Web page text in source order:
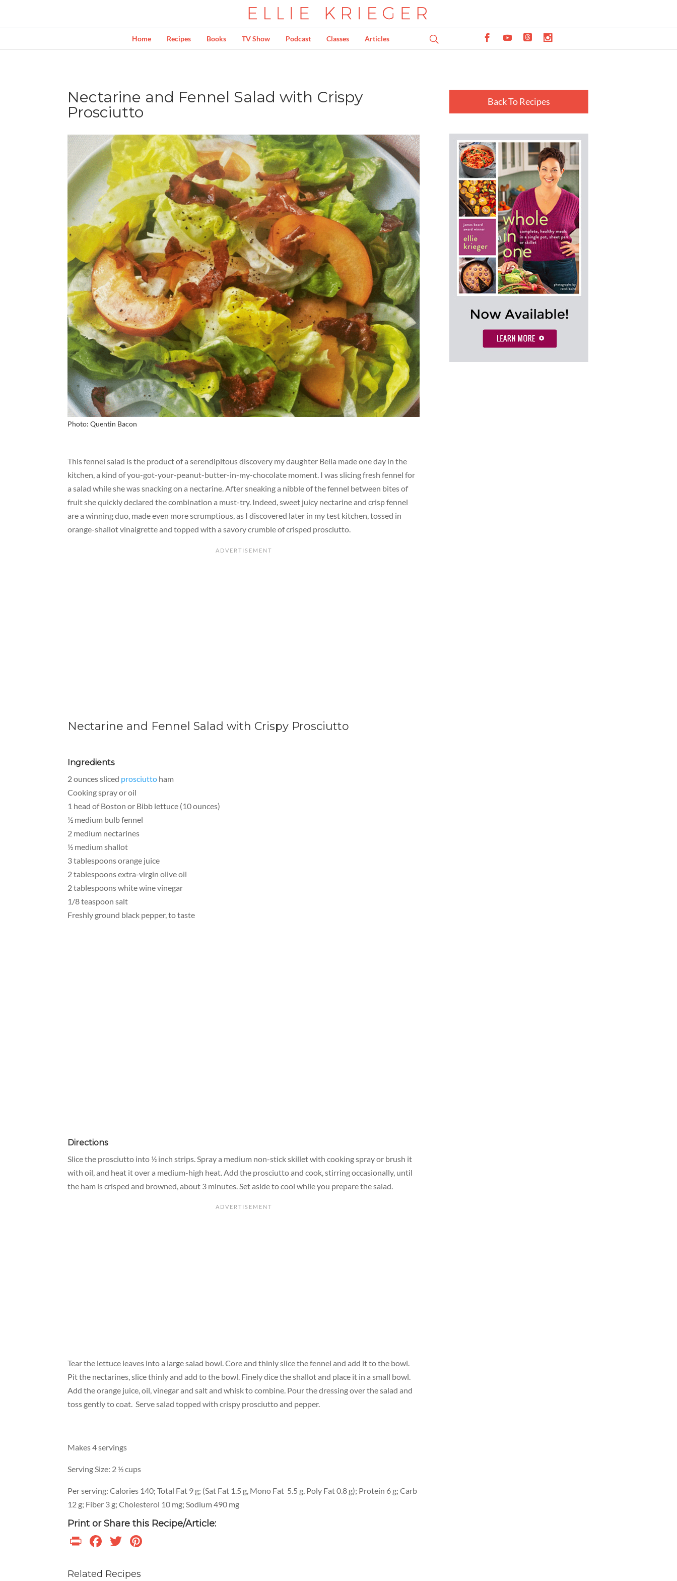
Home Recipes Books TV Show Podcast Classes Articles
Nectarine and Fennel Salad with Crispy
Prosciutto
Photo: Quentin Bacon
This fennel salad is the product of a serendipitous discovery my daughter Bella made one day in the
kitchen, a kind of you-got-your-peanut-butter-in-my-chocolate moment. I was slicing fresh fennel for
a salad while she was snacking on a nectarine. After sneaking a nibble of the fennel between bites of
fruit she quickly declared the combination a must-try. Indeed, sweet juicy nectarine and crisp fennel
are a winning duo, made even more scrumptious, as I discovered later in my test kitchen, tossed in
orange-shallot vinaigrette and topped with a savory crumble of crisped prosciutto.
Nectarine and Fennel Salad with Crispy Prosciutto
Ingredients
2 ounces sliced prosciutto ham
Cooking spray or oil
1 head of Boston or Bibb lettuce (10 ounces)
½ medium bulb fennel
2 medium nectarines
½ medium shallot
3 tablespoons orange juice
2 tablespoons extra-virgin olive oil
2 tablespoons white wine vinegar
1/8 teaspoon salt
Freshly ground black pepper, to taste
Directions
Slice the prosciutto into ½ inch strips. Spray a medium non-stick skillet with cooking spray or brush it
with oil, and heat it over a medium-high heat. Add the prosciutto and cook, stirring occasionally, until
the ham is crisped and browned, about 3 minutes. Set aside to cool while you prepare the salad.
Tear the lettuce leaves into a large salad bowl. Core and thinly slice the fennel and add it to the bowl.
Pit the nectarines, slice thinly and add to the bowl. Finely dice the shallot and place it in a small bowl.
Add the orange juice, oil, vinegar and salt and whisk to combine. Pour the dressing over the salad and
toss gently to coat. Serve salad topped with crispy prosciutto and pepper.
Makes 4 servings
Serving Size: 2 ½ cups
Per serving: Calories 140; Total Fat 9 g; (Sat Fat 1.5 g, Mono Fat 5.5 g, Poly Fat 0.8 g); Protein 6 g; Carb
12 g; Fiber 3 g; Cholesterol 10 mg; Sodium 490 mg
Print or Share this Recipe/Article:
PrintFacebook
Twitter
Related Recipes
Back To Recipes